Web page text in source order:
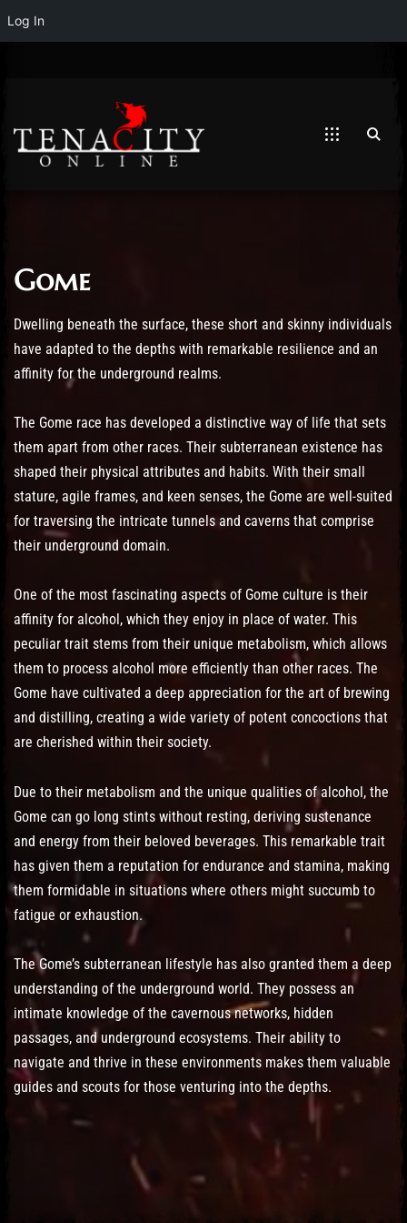
Log In
Post has published by
April 10, 2019
May 19, 2023
Gome
Dwelling beneath the surface, these short and skinny individuals
have adapted to the depths with remarkable resilience and an
affinity for the underground realms.
The Gome race has developed a distinctive way of life that sets
them apart from other races. Their subterranean existence has
shaped their physical attributes and habits. With their small
stature, agile frames, and keen senses, the Gome are well-suited
for traversing the intricate tunnels and caverns that comprise
their underground domain.
One of the most fascinating aspects of Gome culture is their
affinity for alcohol, which they enjoy in place of water. This
peculiar trait stems from their unique metabolism, which allows
them to process alcohol more efficiently than other races. The
Gome have cultivated a deep appreciation for the art of brewing
and distilling, creating a wide variety of potent concoctions that
are cherished within their society.
Due to their metabolism and the unique qualities of alcohol, the
Gome can go long stints without resting, deriving sustenance
and energy from their beloved beverages. This remarkable trait
has given them a reputation for endurance and stamina, making
them formidable in situations where others might succumb to
fatigue or exhaustion.
The Gome’s subterranean lifestyle has also granted them a deep
understanding of the underground world. They possess an
intimate knowledge of the cavernous networks, hidden
passages, and underground ecosystems. Their ability to
navigate and thrive in these environments makes them valuable
guides and scouts for those venturing into the depths.